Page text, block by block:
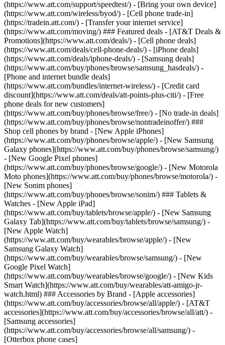
(https://www.att.com/support/speedtest/) - [Bring your own device]
(https://www.att.com/wireless/byod/) - [Cell phone trade-in]
(https://tradein.att.com/) - [Transfer your internet service]
(https://www.att.com/moving/) ### Featured deals - [AT&T Deals &
Promotions](https://www.att.com/deals/) - [Cell phone deals]
(https://www.att.com/deals/cell-phone-deals/) - [iPhone deals]
(https://www.att.com/deals/iphone-deals/) - [Samsung deals]
(https://www.att.com/buy/phones/browse/samsung_hasdeals/) -
[Phone and internet bundle deals]
(https://www.att.com/bundles/internet-wireless/) - [Credit card
discount](https://www.att.com/deals/att-points-plus-citi/) - [Free
phone deals for new customers]
(https://www.att.com/buy/phones/browse/free/) - [No trade-in deals]
(https://www.att.com/buy/phones/browse/nontradeinoffer/) ###
Shop cell phones by brand - [New Apple iPhones]
(https://www.att.com/buy/phones/browse/apple/) - [New Samsung
Galaxy phones](https://www.att.com/buy/phones/browse/samsung/)
- [New Google Pixel phones]
(https://www.att.com/buy/phones/browse/google/) - [New Motorola
Moto phones](https://www.att.com/buy/phones/browse/motorola/) -
[New Sonim phones]
(https://www.att.com/buy/phones/browse/sonim/) ### Tablets &
Watches - [New Apple iPad]
(https://www.att.com/buy/tablets/browse/apple/) - [New Samsung
Galaxy Tab](https://www.att.com/buy/tablets/browse/samsung/) -
[New Apple Watch]
(https://www.att.com/buy/wearables/browse/apple/) - [New
Samsung Galaxy Watch]
(https://www.att.com/buy/wearables/browse/samsung/) - [New
Google Pixel Watch]
(https://www.att.com/buy/wearables/browse/google/) - [New Kids
Smart Watch](https://www.att.com/buy/wearables/att-amigo-jr-
watch.html) ### Accessories by Brand - [Apple accessories]
(https://www.att.com/buy/accessories/browse/all/apple/) - [AT&T
accessories](https://www.att.com/buy/accessories/browse/all/att/) -
[Samsung accessories]
(https://www.att.com/buy/accessories/browse/all/samsung/) -
[Otterbox phone cases]